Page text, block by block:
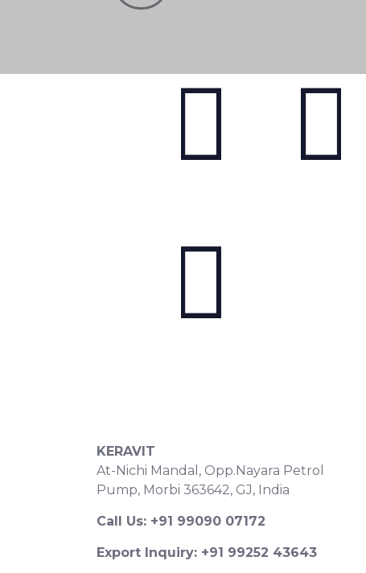
KERAVIT
At-Nichi Mandal, Opp.Nayara Petrol
Pump, Morbi 363642, GJ, India
Call Us: +91 99090 07172
Export Inquiry: +91 99252 43643